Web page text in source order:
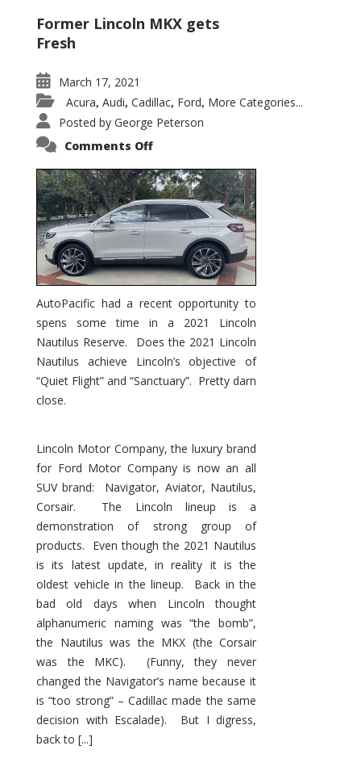
Former Lincoln MKX gets
Fresh
March 17, 2021
Acura, Audi, Cadillac, Ford, More Categories...
Posted by George Peterson
Comments Offon
Nautilus
Substantial
Interior
Upgrade
AutoPacific had a recent opportunity to
spens some time in a 2021 Lincoln
Nautilus Reserve. Does the 2021 Lincoln
Nautilus achieve Lincoln’s objective of
“Quiet Flight” and “Sanctuary”. Pretty darn
close.
Lincoln Motor Company, the luxury brand
for Ford Motor Company is now an all
SUV brand: Navigator, Aviator, Nautilus,
Corsair. The Lincoln lineup is a
demonstration of strong group of
products. Even though the 2021 Nautilus
is its latest update, in reality it is the
oldest vehicle in the lineup. Back in the
bad old days when Lincoln thought
alphanumeric naming was “the bomb”,
the Nautilus was the MKX (the Corsair
was the MKC). (Funny, they never
changed the Navigator’s name because it
is “too strong” – Cadillac made the same
decision with Escalade). But I digress,
back to [...]